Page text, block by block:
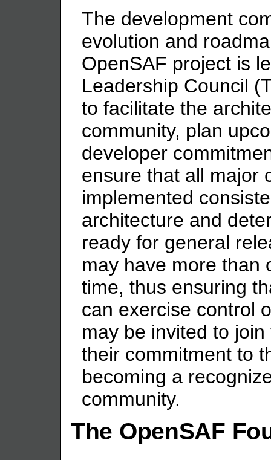
The development
evolution and
OpenSAF project is
Leadership Council
to facilitate the
community, plan
developer
ensure that all major
implemented
architecture and
ready for general
may have more than
time, thus ensuring
can exercise control
may be invited to
their commitment to
becoming a
community.
The OpenSAF